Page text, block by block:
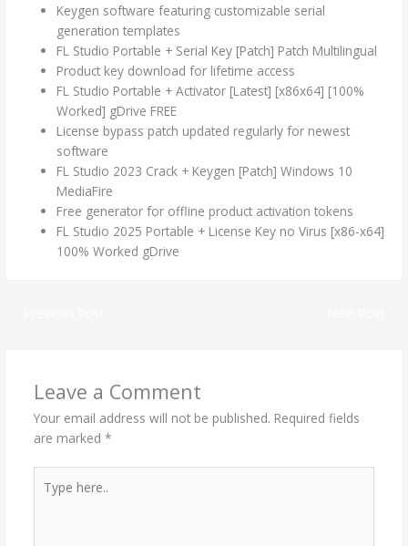
Keygen software featuring customizable serial
generation templates
FL Studio Portable + Serial Key [Patch] Patch Multilingual
Product key download for lifetime access
FL Studio Portable + Activator [Latest] [x86x64] [100%
Worked] gDrive FREE
License bypass patch updated regularly for newest
software
FL Studio 2023 Crack + Keygen [Patch] Windows 10
MediaFire
Free generator for offline product activation tokens
FL Studio 2025 Portable + License Key no Virus [x86-x64]
100% Worked gDrive
Leave a Comment
Your email address will not be published. Required fields
are marked *
here..